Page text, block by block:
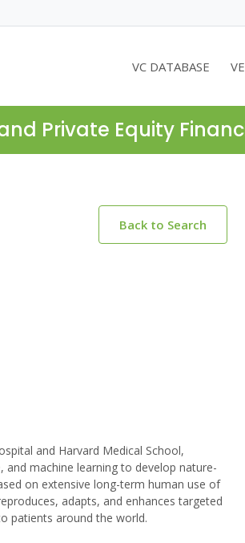
VC DATABASE
Private Equity
Back to Search
and Harvard Medical School,
machine learning to develop nature-
on extensive long-term human use of
adapts, and enhances targeted
patients around the world.